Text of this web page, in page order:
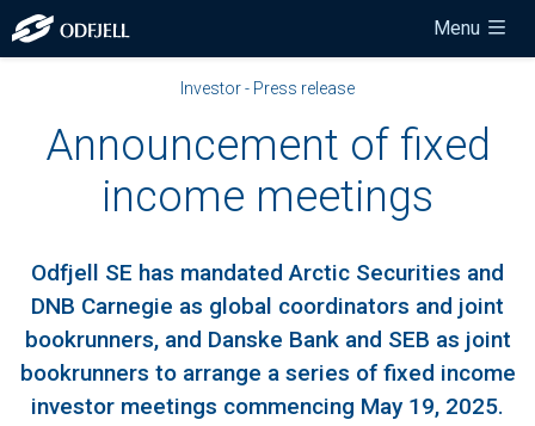
Menu
Investor - Press release
Announcement of fixed
income meetings
Odfjell SE has mandated Arctic Securities and
DNB Carnegie as global coordinators and joint
bookrunners, and Danske Bank and SEB as joint
bookrunners to arrange a series of fixed income
investor meetings commencing May 19, 2025.